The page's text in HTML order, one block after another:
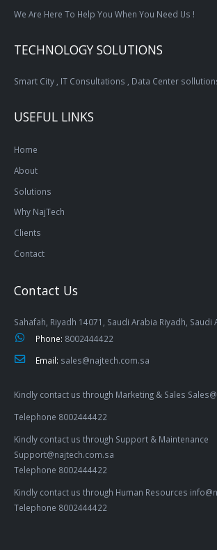
We Are Here To Help You When You Need Us !
TECHNOLOGY SOLUTIONS
Smart City , IT Consultations , Data Center
USEFUL LINKS
Home
About
Solutions
Why NajTech
Clients
Contact
Contact Us
Sahafah, Riyadh 14071, Saudi Arabia Riyadh, Saudi
Phone: 8002444422
Email: sales@najtech.com.sa
Kindly contact us through Marketing & Sales
Telephone 8002444422
Kindly contact us through Support & Maintenance
Support@najtech.com.sa
Telephone 8002444422
Kindly contact us through Human Resources
Telephone 8002444422